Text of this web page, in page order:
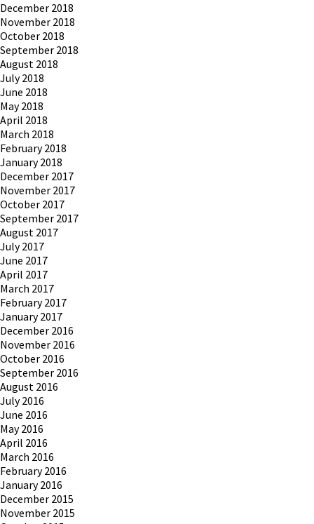
December 2018
November 2018
October 2018
September 2018
August 2018
July 2018
June 2018
May 2018
April 2018
March 2018
February 2018
January 2018
December 2017
November 2017
October 2017
September 2017
August 2017
July 2017
June 2017
April 2017
March 2017
February 2017
January 2017
December 2016
November 2016
October 2016
September 2016
August 2016
July 2016
June 2016
May 2016
April 2016
March 2016
February 2016
January 2016
December 2015
November 2015